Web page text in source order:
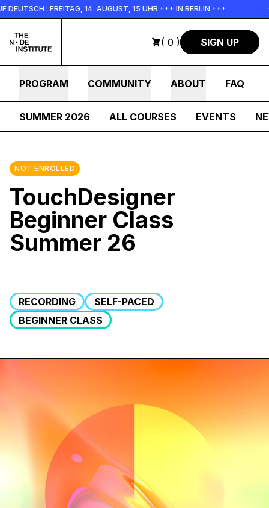
Skip to main content
: FREITAG, 14. AUGUST, 15 UHR +++ IN BERLIN +++ +++
( 0 ) SIGN UP
PROGRAM COMMUNITY ABOUT FAQ
SUMMER 2026 ALL COURSES EVENTS
NOT ENROLLED
TouchDesigner
Beginner Class
Summer 26
RECORDING
SELF-PACED
BEGINNER CLASS